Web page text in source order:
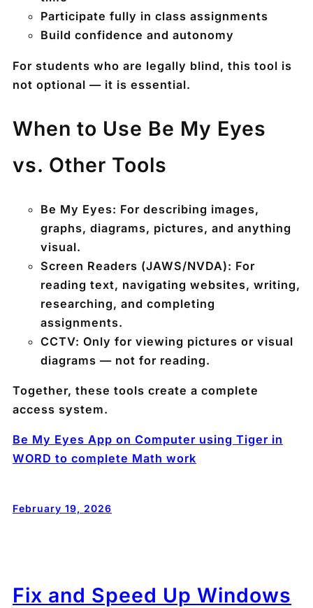
Participate fully in class assignments
Build confidence and autonomy
For students who are legally blind, this tool is
not optional — it is essential.
When to Use Be My Eyes
vs. Other Tools
Be My Eyes: For describing images,
graphs, diagrams, pictures, and anything
visual.
Screen Readers (JAWS/NVDA): For
reading text, navigating websites, writing,
researching, and completing
assignments.
CCTV: Only for viewing pictures or visual
diagrams — not for reading.
Together, these tools create a complete
access system.
Be My Eyes App on Computer using Tiger in
WORD to complete Math work
February 19, 2026
Fix and Speed Up Windows